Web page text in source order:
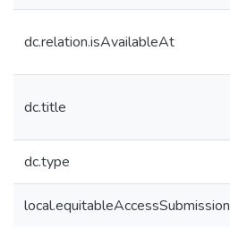
dc.relation.isAvailableAt
dc.title
dc.type
local.equitableAccessSubmission